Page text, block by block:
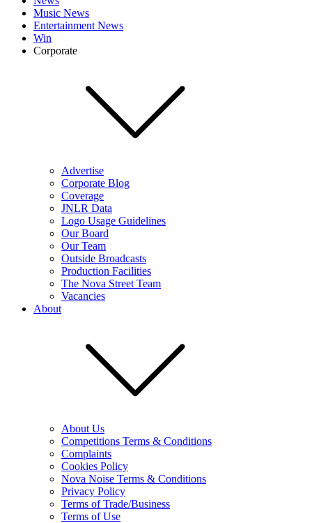
Music News
Entertainment News
Win
Corporate
Advertise
Corporate Blog
Coverage
JNLR Data
Logo Usage Guidelines
Our Board
Our Team
Outside Broadcasts
Production Facilities
The Nova Street Team
Vacancies
About
About Us
Competitions Terms & Conditions
Complaints
Cookies Policy
Nova Noise Terms & Conditions
Privacy Policy
Terms of Trade/Business
Terms of Use